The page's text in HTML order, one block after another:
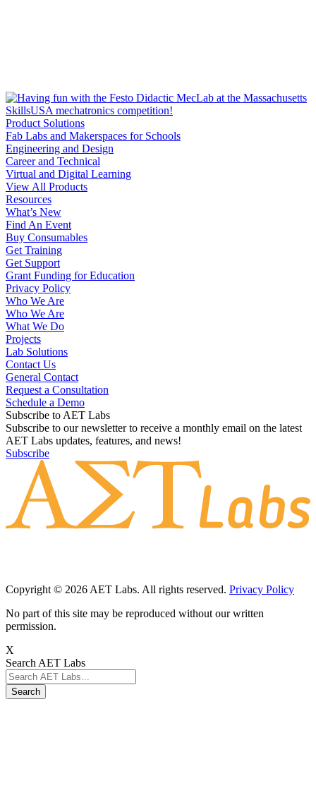
Product Solutions
Fab Labs and Makerspaces for Schools
Engineering and Design
Career and Technical
Virtual and Digital Learning
View All Products
Resources
What’s New
Find An Event
Buy Consumables
Get Training
Get Support
Grant Funding for Education
Privacy Policy
Who We Are
Who We Are
What We Do
Projects
Lab Solutions
Contact Us
General Contact
Request a Consultation
Schedule a Demo
Subscribe to AET Labs
Subscribe to our newsletter to receive a monthly email on the latest
Copyright © 2026 AET Labs. All rights reserved.